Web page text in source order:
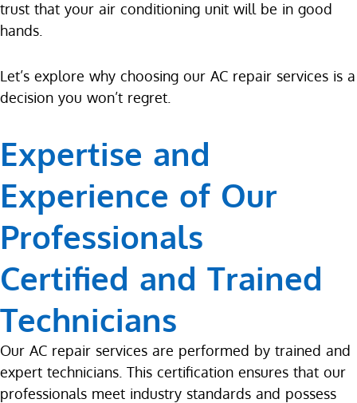
trust that your air conditioning unit will be in good
hands.
Let’s explore why choosing our AC repair services is a
decision you won’t regret.
Expertise and
Experience of Our
Professionals
Certified and Trained
Technicians
Our AC repair services are performed by trained and
expert technicians. This certification ensures that our
professionals meet industry standards and possess